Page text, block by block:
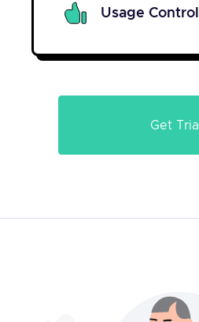
Usage Control
Get Trial